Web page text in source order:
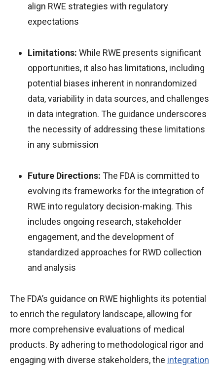
align RWE strategies with regulatory
expectations
Limitations: While RWE presents significant
opportunities, it also has limitations, including
potential biases inherent in nonrandomized
data, variability in data sources, and challenges
in data integration. The guidance underscores
the necessity of addressing these limitations
in any submission
Future Directions: The FDA is committed to
evolving its frameworks for the integration of
RWE into regulatory decision-making. This
includes ongoing research, stakeholder
engagement, and the development of
standardized approaches for RWD collection
and analysis
The FDA’s guidance on RWE highlights its potential
to enrich the regulatory landscape, allowing for
more comprehensive evaluations of medical
products. By adhering to methodological rigor and
engaging with diverse stakeholders, the integration